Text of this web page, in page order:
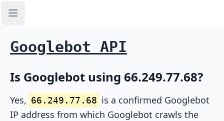
Open sidebar
Googlebot API
Is Googlebot using 66.249.77.68?
Yes, 66.249.77.68 is a confirmed Googlebot
IP address from which Googlebot crawls the